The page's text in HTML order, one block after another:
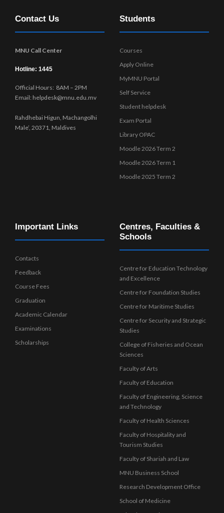
Contact Us
MNU Call Center
Hotline: 1445
Official Hours: 8AM – 2PM
Email: helpdesk@mnu.edu.mv
Rahdhebai Higun, Machangolhi
Male’, 20371, Maldives
Students
Courses
Apply Online
MyMNU Portal
Self Service
Student helpdesk
Exam Portal
Library OPAC
Moodle 2026 Term 2
Moodle 2026 Term 1
Moodle 2025 Term 2
Important Links
Contacts
Feedback
Course Fees
Graduation
Academic Calendar
Examinations
Scholarships
Centres, Faculties &
Schools
Centre for Education Technology
and Excellence
Centre for Foundation Studies
Centre for Maritime Studies
Centre for Security and Strategic
Studies
College of Fisheries and Ocean
Sciences
Faculty of Arts
Faculty of Education
Faculty of Engineering, Science
and Technology
Faculty of Health Sciences
Faculty of Hospitality and
Tourism Studies
Faculty of Shariah and Law
MNU Business School
Research Development Office
School of Medicine